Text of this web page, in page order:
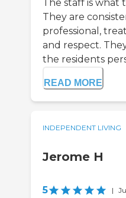
The staff is what
They are
professional,
and respect.
the residents
READ MORE
INDEPENDENT LIVING
Jerome H
5 |